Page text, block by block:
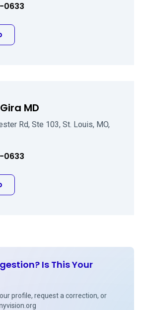
0633
MD
Rd, Ste 103, St. Louis, MO,
0633
Is This Your
profile, request a correction, or